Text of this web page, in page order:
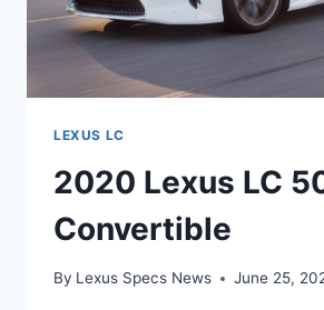
LEXUS LC
2020 Lexus LC
Convertible
By Lexus Specs News June 25,